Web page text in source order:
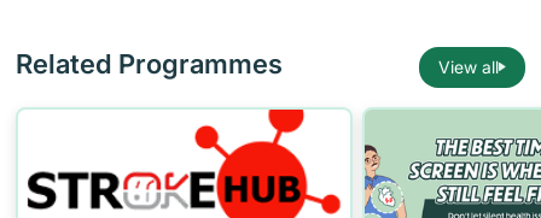
Related Programmes View all